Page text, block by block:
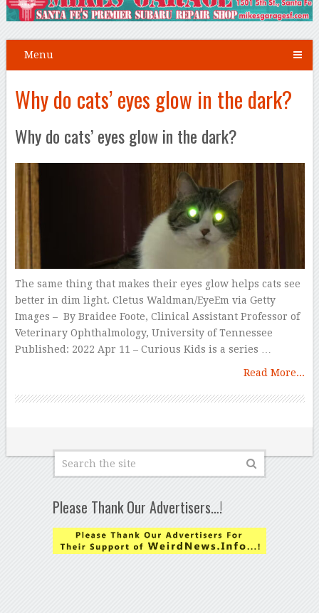
Menu
Why do cats’ eyes glow in the dark?
Why do cats’ eyes glow in the dark?
The same thing that makes their eyes glow helps cats see
better in dim light. Cletus Waldman/EyeEm via Getty
Images – By Braidee Foote, Clinical Assistant Professor of
Veterinary Ophthalmology, University of Tennessee
Published: 2022 Apr 11 – Curious Kids is a series …
Read More...
Please Thank Our Advertisers…!